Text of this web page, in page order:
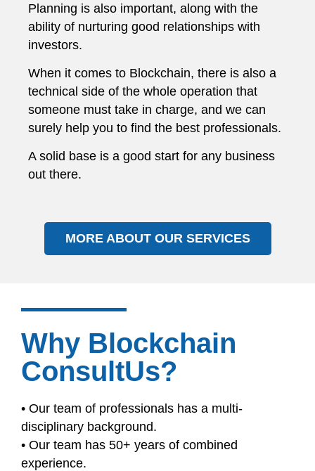
Planning is also important, along with the
ability of nurturing good relationships with
investors.
When it comes to Blockchain, there is also a
technical side of the whole operation that
someone must take in charge, and we can
surely help you to find the best professionals.
A solid base is a good start for any business
out there.
MORE ABOUT OUR SERVICES
Why Blockchain
ConsultUs?
• Our team of professionals has a multi-
disciplinary background.
• Our team has 50+ years of combined
experience.